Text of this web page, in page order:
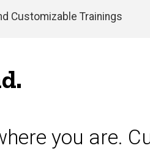
Customizable Trainings
you are.